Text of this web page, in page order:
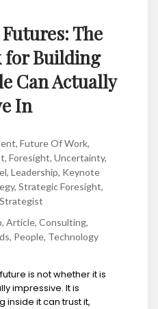
The
for Building
Can Actually
In
, Future Of Work,
, Foresight, Uncertainty,
, Leadership, Keynote
, Strategic Foresight,
, Article, Consulting,
, People, Technology
is not whether it is
impressive. It is
inside it can trust it,